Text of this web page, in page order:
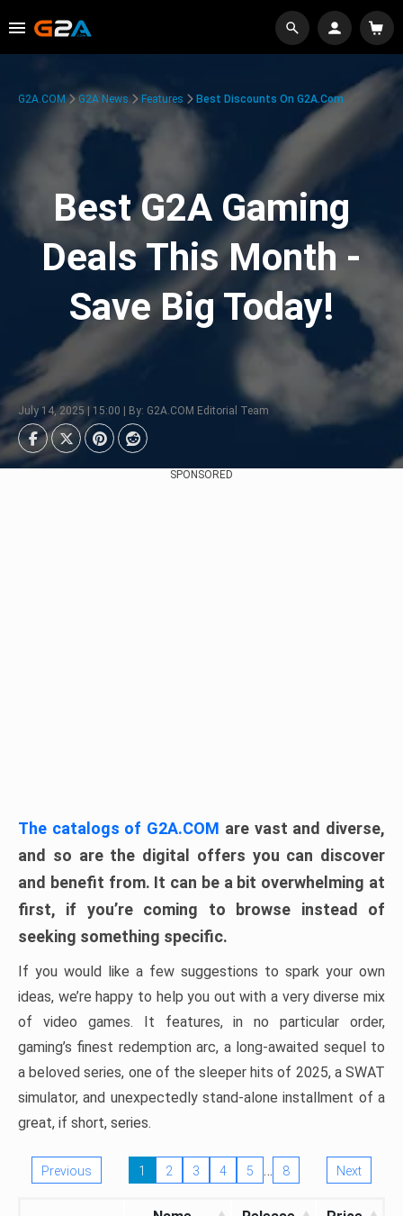
G2A.COM G2A News Features Best Discounts On G2A.com
Best G2A Gaming
Deals This Month -
Save Big Today!
July 14, 2025 | 15:00 | By: G2A.COM Editorial Team
SPONSORED
The catalogs of G2A.COM are vast and diverse,
and so are the digital offers you can discover
and benefit from. It can be a bit overwhelming at
first, if you’re coming to browse instead of
seeking something specific.
If you would like a few suggestions to spark your own
ideas, we’re happy to help you out with a very diverse mix
of video games. It features, in no particular order,
gaming’s finest redemption arc, a long-awaited sequel to
a beloved series, one of the sleeper hits of 2025, a SWAT
simulator, and unexpectedly stand-alone installment of a
great, if short, series.
Previous 1 2 3 4 5 … 8 Next